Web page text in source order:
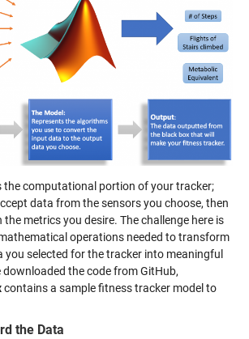
the computational portion of your tracker;
data from the sensors you choose, then
metrics you desire. The challenge here is
operations needed to transform
you selected for the tracker into meaningful
the code from GitHub,
contains a sample fitness tracker model to
the Data